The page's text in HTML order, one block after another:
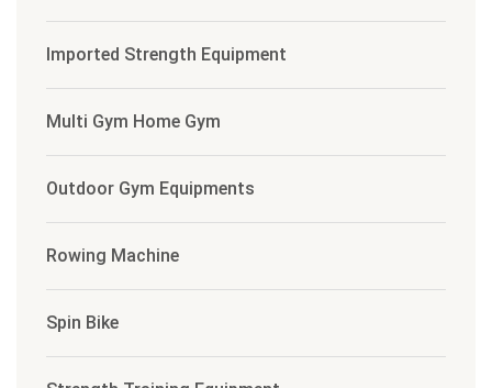
Imported Strength Equipment
Multi Gym Home Gym
Outdoor Gym Equipments
Rowing Machine
Spin Bike